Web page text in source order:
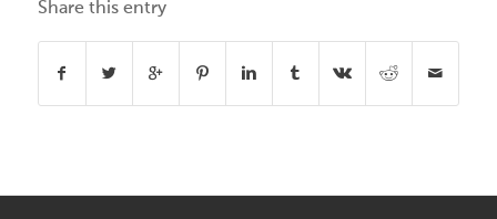
Share this entry